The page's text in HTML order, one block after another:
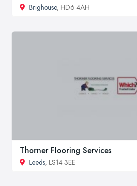
Brighouse, HD6 4AH
Thorner Flooring Services
Leeds, LS14 3EE